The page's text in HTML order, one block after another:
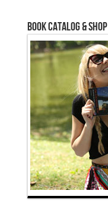
Book Catalog & Shop